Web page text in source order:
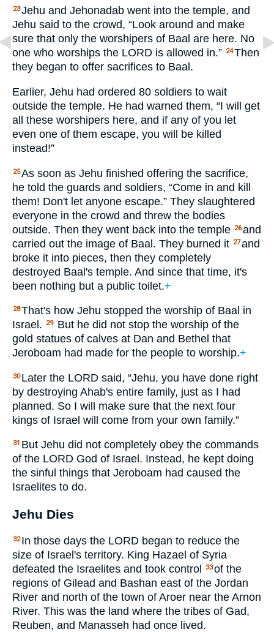
23Jehu and Jehonadab went into the temple, and
Jehu said to the crowd, “Look around and make
sure that only the worshipers of Baal are here. No
one who worships the LORD is allowed in.” 24Then
they began to offer sacrifices to Baal.
Earlier, Jehu had ordered 80 soldiers to wait
outside the temple. He had warned them, “I will get
all these worshipers here, and if any of you let
even one of them escape, you will be killed
instead!”
25As soon as Jehu finished offering the sacrifice,
he told the guards and soldiers, “Come in and kill
them! Don't let anyone escape.” They slaughtered
everyone in the crowd and threw the bodies
outside. Then they went back into the temple 26and
carried out the image of Baal. They burned it 27and
broke it into pieces, then they completely
destroyed Baal's temple. And since that time, it's
been nothing but a public toilet.+
28That's how Jehu stopped the worship of Baal in
Israel.
29
But he did not stop the worship of the
gold statues of calves at Dan and Bethel that
Jeroboam had made for the people to worship.+
30 Later the LORD said, “Jehu, you have done right
by destroying Ahab's entire family, just as I had
planned. So I will make sure that the next four
kings of Israel will come from your own family.”
31 But Jehu did not completely obey the commands
of the LORD God of Israel. Instead, he kept doing
the sinful things that Jeroboam had caused the
Israelites to do.
Jehu Dies
32 In those days the LORD began to reduce the
size of Israel's territory. King Hazael of Syria
defeated the Israelites and took control
33of the
regions of Gilead and Bashan east of the Jordan
River and north of the town of Aroer near the Arnon
River. This was the land where the tribes of Gad,
Reuben, and Manasseh had once lived.